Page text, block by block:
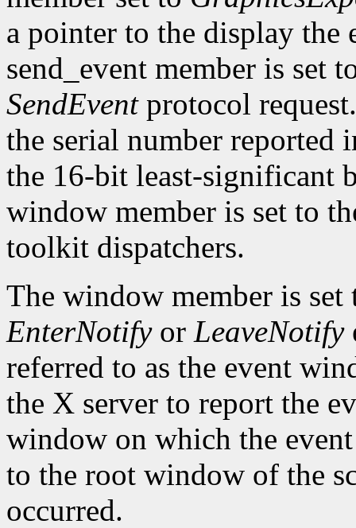
a pointer to the display the
send_event member is set
SendEventprotocol
the serial number reported
the 16-bit least-significant
window member is set to
toolkit dispatchers.
The window member is
EnterNotifyor LeaveNotify
referred to as the event
the X server to report the
window on which the
to the root window of the
occurred.